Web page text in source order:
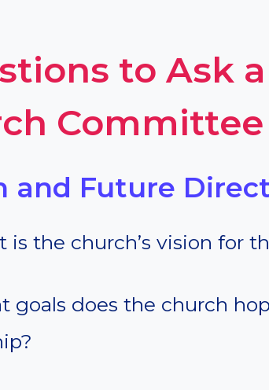
to Ask
Committee
and Future
is the church’s vision for
goals does the church